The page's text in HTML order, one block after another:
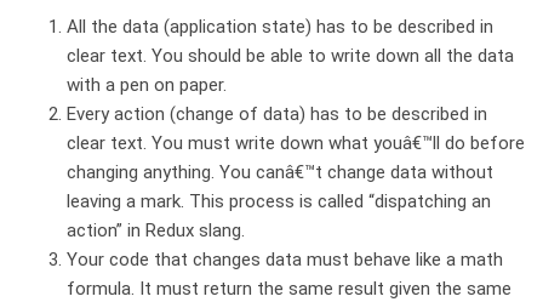
All the data (application state) has to be described in
clear text. You should be able to write down all the data
with a pen on paper.
Every action (change of data) has to be described in
clear text. You must write down what youâ€™ll do before
changing anything. You canâ€™t change data without
leaving a mark. This process is called “dispatching an
action” in Redux slang.
Your code that changes data must behave like a math
formula. It must return the same result given the same